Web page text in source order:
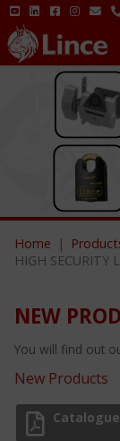
Home
HIGH SECURITY
NEW
You will find out
New Products